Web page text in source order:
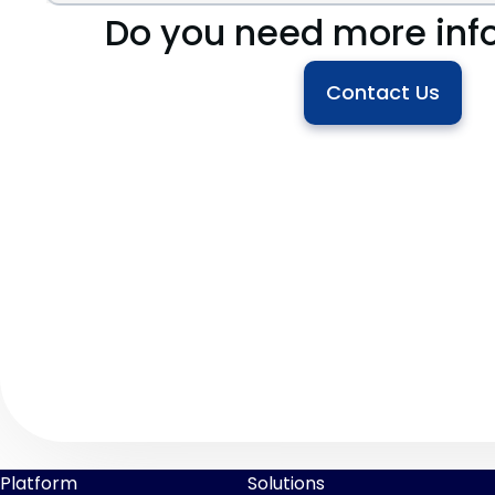
Do you need more
Contact Us
Platform Solutions